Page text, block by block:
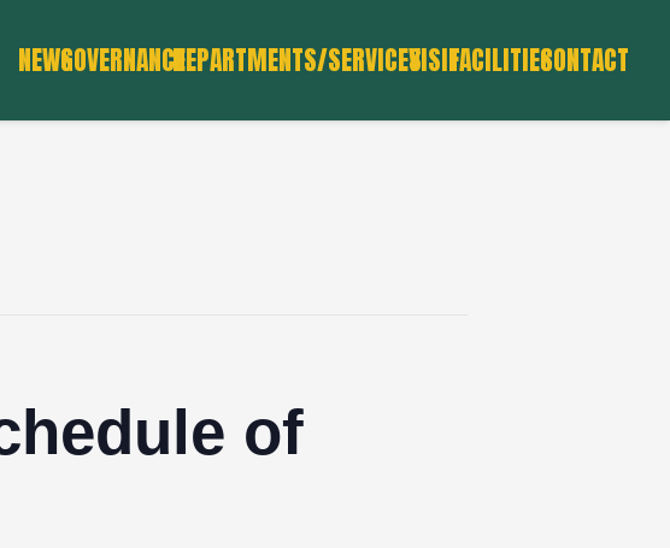
NEWSGOVERNANCEDEPARTMENTS/SERVICESVISITFACILITIESCONTACT
of